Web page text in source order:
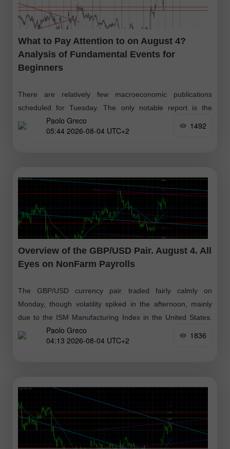
What to Pay Attention to on August 4?
Analysis of Fundamental Events for
Beginners
There are relatively few macroeconomic publications
scheduled for Tuesday. The only notable report is the
JOLTs report on open job vacancies in the U.S. for June.
However, this report
Paolo Greco
05:44 2026-08-04 UTC+2
1492
Overview of the GBP/USD Pair. August 4. All
Eyes on NonFarm Payrolls
The GBP/USD currency pair traded fairly calmly on
Monday, though volatility spiked in the afternoon, mainly
due to the ISM Manufacturing Index in the United States.
However, we will discuss
Paolo Greco
04:13 2026-08-04 UTC+2
1836